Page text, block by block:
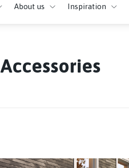
About us Inspiration
Accessories